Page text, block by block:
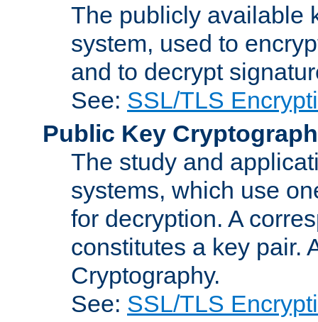
The publicly available
system, used to
and to decrypt
See: SSL/TLS
Public Key
The study and
systems, which use
for decryption. A
constitutes a key pair.
Cryptography.
See: SSL/TLS